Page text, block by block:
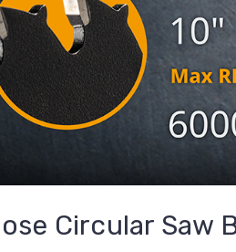
Circular Saw